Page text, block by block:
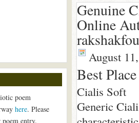
Genuine
Online
August
Best
Cialis Soft
Generic
poem
here. Please
poem entry.